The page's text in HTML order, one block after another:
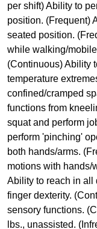
per shift) Ability to
position. (Frequent)
seated position.
while walking/
(Continuous) Ability
temperature
confined/cramped
functions from
squat and perform
perform 'pinching'
both hands/arms.
motions with hands/
Ability to reach in all
finger dexterity.
sensory functions.
lbs., unassisted.